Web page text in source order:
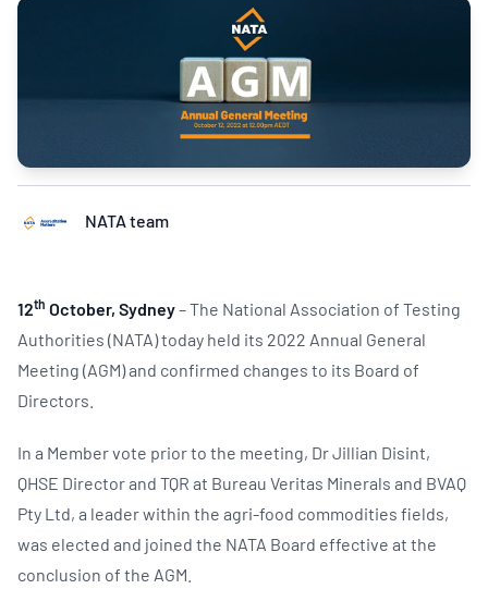
NATA team
12th October, Sydney– The National Association of Testing
Authorities (NATA) today held its 2022 Annual General
Meeting (AGM) and confirmed changes to its Board of
Directors.
In a Member vote prior to the meeting, Dr Jillian Disint,
QHSE Director and TQR at Bureau Veritas Minerals and BVAQ
Pty Ltd, a leader within the agri-food commodities fields,
was elected and joined the NATA Board effective at the
conclusion of the AGM.